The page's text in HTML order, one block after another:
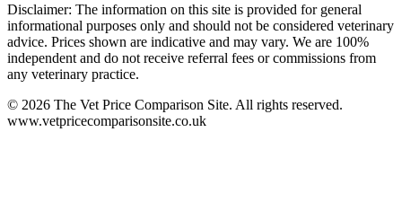
Disclaimer: The information on this site is provided for general
informational purposes only and should not be considered veterinary
advice. Prices shown are indicative and may vary. We are 100%
independent and do not receive referral fees or commissions from
any veterinary practice.
© 2026 The Vet Price Comparison Site. All rights reserved.
www.vetpricecomparisonsite.co.uk